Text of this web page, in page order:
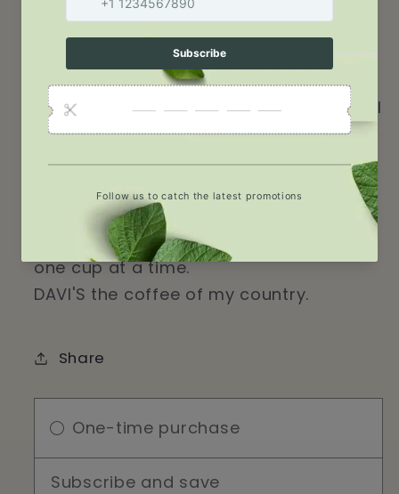
carefully selected and roasted to
perfection creating a rich flavor that is
truly unique ensuring a smooth and
satisfying cup every time. Every sip you'll
taste is like a journey to the heart of
Haiti, a country known for its vibrant
culture, rich history, and unparalleled
coffee. Indulge in the taste of DAVI'S
coffee and discover the beauty of Haiti,
one cup at a time.
DAVI'S the coffee of my country.
Share
One-time purchase
Subscribe and save